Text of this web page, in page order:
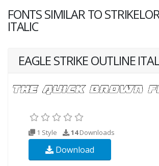
FONTS SIMILAR TO
ITALIC
EAGLE STRIKE OUTLINE
1 Style 14Downloads
Download